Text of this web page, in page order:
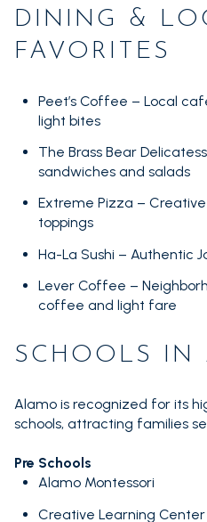
DINING &
FAVORITES
Peet’s Coffee – Local
light bites
The Brass Bear
sandwiches and salads
Extreme Pizza –
toppings
Ha-La Sushi – Authentic
Lever Coffee –
coffee and light fare
SCHOOLS IN
Alamo is recognized for its
schools, attracting families
Pre Schools
Alamo Montessori
Creative Learning Center